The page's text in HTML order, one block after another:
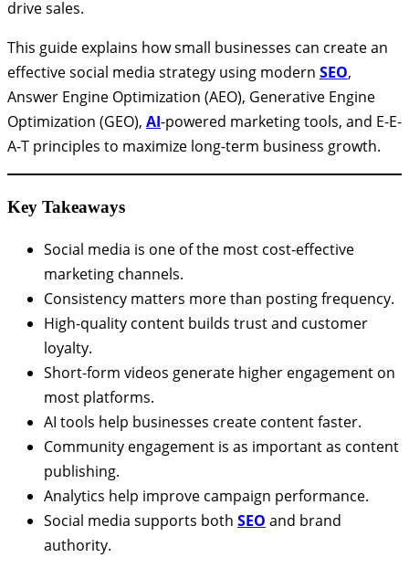
drive sales.
This guide explains how small businesses can create an
effective social media strategy using modern SEO,
Answer Engine Optimization (AEO), Generative Engine
Optimization (GEO), AI-powered marketing tools, and E-E-
A-T principles to maximize long-term business growth.
Key Takeaways
Social media is one of the most cost-effective
marketing channels.
Consistency matters more than posting frequency.
High-quality content builds trust and customer
loyalty.
Short-form videos generate higher engagement on
most platforms.
AI tools help businesses create content faster.
Community engagement is as important as content
publishing.
Analytics help improve campaign performance.
Social media supports both SEO and brand
authority.